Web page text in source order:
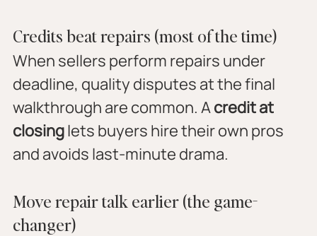
Credits beat repairs (most of the time)
When sellers perform repairs under
deadline, quality disputes at the final
walkthrough are common. A credit at
closing lets buyers hire their own pros
and avoids last-minute drama.
Move repair talk earlier (the game-
changer)